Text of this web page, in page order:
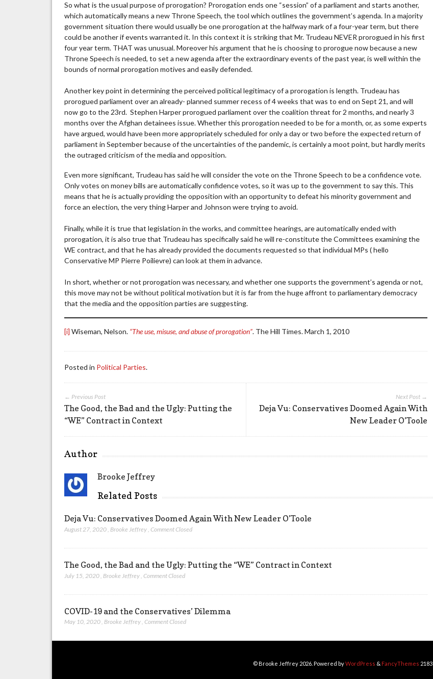
So what is the usual purpose of prorogation? Prorogation ends one “session” of a parliament and starts another,
which automatically means a new Throne Speech, the tool which outlines the government’s agenda. In a majority
government situation there would usually be one prorogation at the halfway mark of a four-year term, but there
could be another if events warranted it. In this context it is striking that Mr. Trudeau NEVER prorogued in his first
four year term. THAT was unusual. Moreover his argument that he is choosing to prorogue now because a new
Throne Speech is needed, to set a new agenda after the extraordinary events of the past year, is well within the
bounds of normal prorogation motives and easily defended.
Another key point in determining the perceived political legitimacy of a prorogation is length. Trudeau has
prorogued parliament over an already- planned summer recess of 4 weeks that was to end on Sept 21, and will
now go to the 23rd. Stephen Harper prorogued parliament over the coalition threat for 2 months, and nearly 3
months over the Afghan detainees issue. Whether this prorogation needed to be for a month, or, as some experts
have argued, would have been more appropriately scheduled for only a day or two before the expected return of
parliament in September because of the uncertainties of the pandemic, is certainly a moot point, but hardly merits
the outraged criticism of the media and opposition.
Even more significant, Trudeau has said he will consider the vote on the Throne Speech to be a confidence vote.
Only votes on money bills are automatically confidence votes, so it was up to the government to say this. This
means that he is actually providing the opposition with an opportunity to defeat his minority government and
force an election, the very thing Harper and Johnson were trying to avoid.
Finally, while it is true that legislation in the works, and committee hearings, are automatically ended with
prorogation, it is also true that Trudeau has specifically said he will re-constitute the Committees examining the
WE contract, and that he has already provided the documents requested so that individual MPs ( hello
Conservative MP Pierre Poilievre) can look at them in advance.
In short, whether or not prorogation was necessary, and whether one supports the government’s agenda or not,
this move may not be without political motivation but it is far from the huge affront to parliamentary democracy
that the media and the opposition parties are suggesting.
[i] Wiseman, Nelson. “The use, misuse, and abuse of prorogation”. The Hill Times. March 1, 2010
Posted in Political Parties.
Next Post →
Deja Vu: Conservatives Doomed Again With
New Leader O’Toole
← Previous Post
The Good, the Bad and the Ugly: Putting the
“WE” Contract in Context
Author
Brooke Jeffrey
Related Posts
Deja Vu: Conservatives Doomed Again With New Leader O’Toole
August 27, 2020 Brooke Jeffrey ,Comment Closed
The Good, the Bad and the Ugly: Putting the “WE” Contract in Context
July 15, 2020 Brooke Jeffrey ,Comment Closed
COVID-19 and the Conservatives’ Dilemma
May 10, 2020,Brooke Jeffrey,Comment Closed
© Brooke Jeffrey 2026. Powered byWordPress & FancyThemes 2183